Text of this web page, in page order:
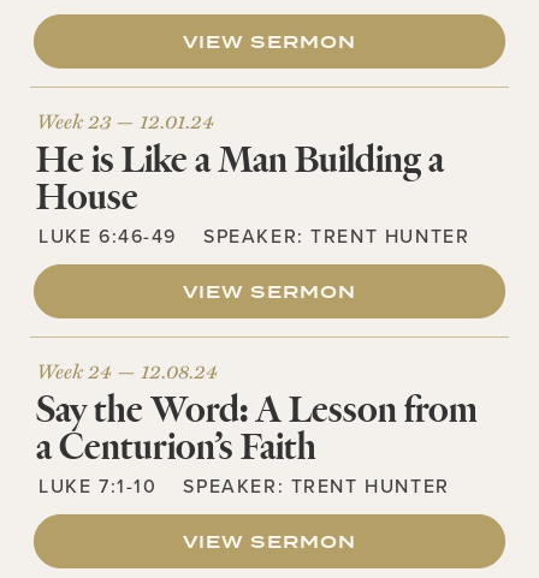
VIEW SERMON
Week 23 — 12.01.24
He is Like a Man Building a
House
LUKE 6:46-49 SPEAKER:TRENT HUNTER
VIEW SERMON
Week 24 — 12.08.24
Say the Word: A Lesson from
a Centurion’s Faith
LUKE 7:1-10 SPEAKER: TRENT HUNTER
VIEW SERMON